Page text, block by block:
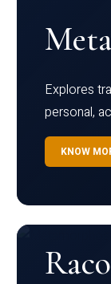
Explores
personal,
KNOW